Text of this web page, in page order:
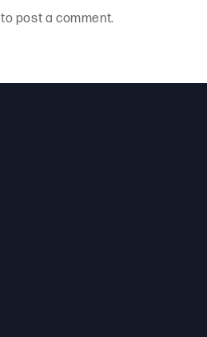
to post a comment.